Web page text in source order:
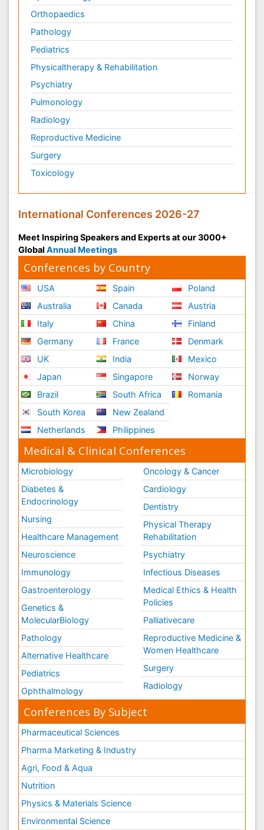
Orthopaedics
Pathology
Pediatrics
Physicaltherapy & Rehabilitation
Psychiatry
Pulmonology
Radiology
Reproductive Medicine
Surgery
Toxicology
International Conferences 2026-27
Meet Inspiring Speakers and Experts at our 3000+
Global Annual Meetings
Conferences by Country
USA
Australia
Italy
Germany
UK
Japan
Brazil
South Korea
Netherlands
Spain
Canada
China
France
India
Singapore
South Africa
New Zealand
Philippines
Poland
Austria
Finland
Denmark
Mexico
Norway
Romania
Medical & Clinical Conferences
Microbiology
Diabetes &
Endocrinology
Nursing
Healthcare Management
Neuroscience
Immunology
Gastroenterology
Genetics &
MolecularBiology
Pathology
Alternative Healthcare
Pediatrics
Ophthalmology
Oncology & Cancer
Cardiology
Dentistry
Physical Therapy
Rehabilitation
Psychiatry
Infectious Diseases
Medical Ethics & Health
Policies
Palliativecare
Reproductive Medicine &
Women Healthcare
Surgery
Radiology
Conferences By Subject
Pharmaceutical Sciences
Pharma Marketing & Industry
Agri, Food & Aqua
Nutrition
Physics & Materials Science
Environmental Science